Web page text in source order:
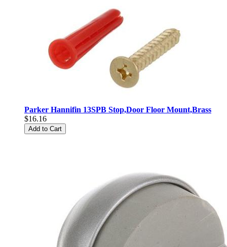
Parker Hannifin 13SPB Stop,Door Floor Mount,Brass
$16.16
Add to Cart